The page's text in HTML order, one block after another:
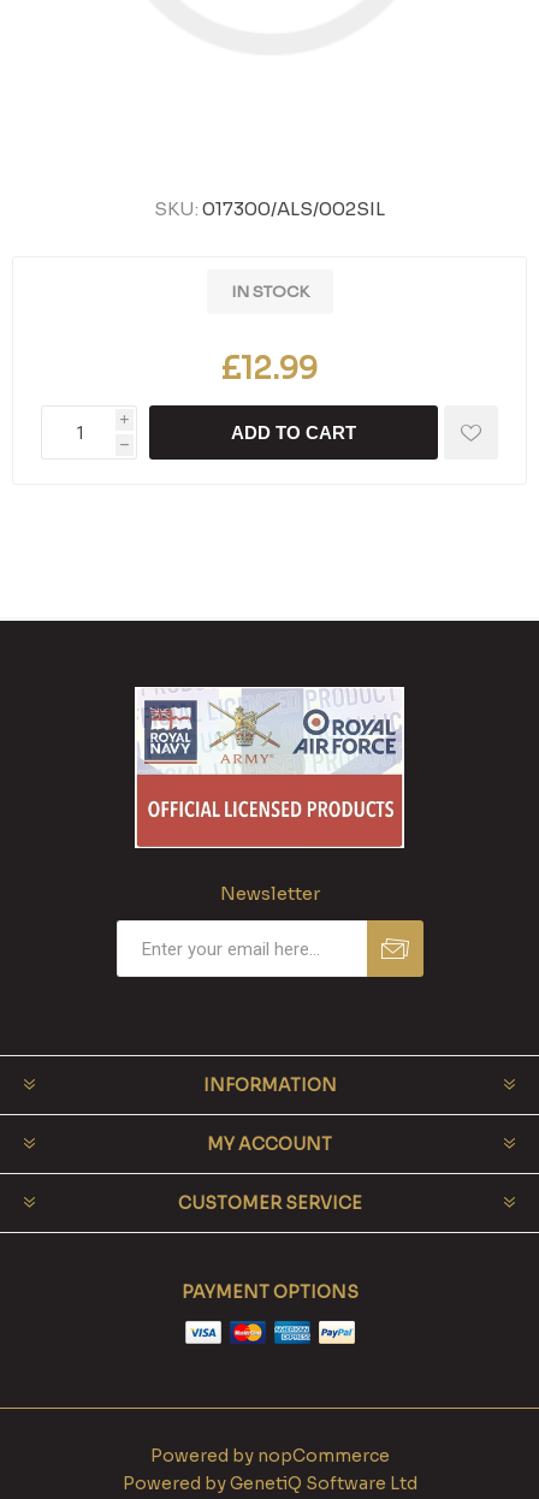
SKU: 017300/ALS/002SIL
IN STOCK
£12.99
i
h
ADD TO CART
Newsletter
INFORMATION
MY ACCOUNT
CUSTOMER SERVICE
PAYMENT OPTIONS
Powered by nopCommerce
Powered byGenetiQ Software Ltd